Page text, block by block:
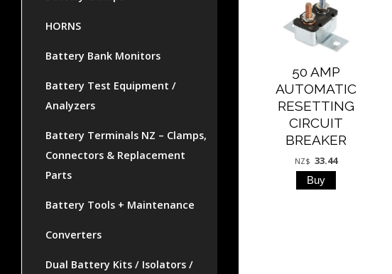
HORNS
Battery Bank Monitors
Battery Test Equipment /
Analyzers
Battery Terminals NZ – Clamps,
Connectors & Replacement
Parts
Battery Tools + Maintenance
Converters
Dual Battery Kits / Isolators /
50 AMP
AUTOMATIC
RESETTING
CIRCUIT
BREAKER
NZ$ 33.44